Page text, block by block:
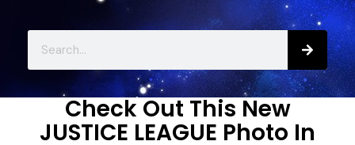
Check Out This New
JUSTICE LEAGUE Photo In